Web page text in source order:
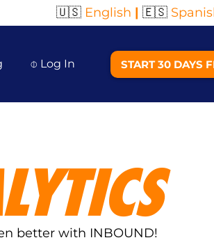
🇺🇸 English | 🇪🇸
⌽ Log In START 30 DAYS
better with INBOUND!